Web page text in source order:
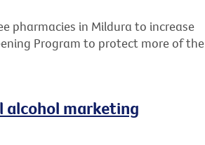
pharmacies in Mildura to increase
Program to protect more of the
alcohol marketing